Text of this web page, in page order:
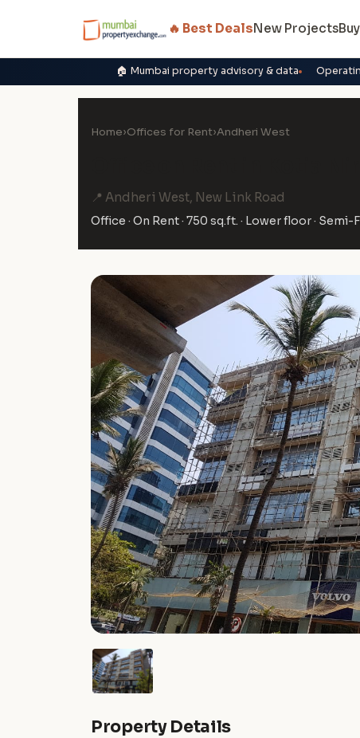
🔥 Best DealsNew ProjectsBuy
🏠 Mumbai property advisory & data
Home›Offices for Rent›Andheri West
📍 Andheri West, New Link Road
Office · On Rent · 750 sq.ft. · Lower floor · Semi-
Property Details